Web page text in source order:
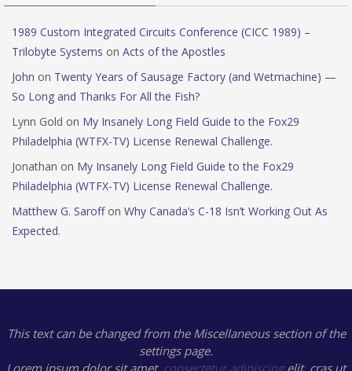
1989 Custom Integrated Circuits Conference (CICC 1989) –
Trilobyte Systems on Acts of the Apostles
John on Twenty Years of Sausage Factory (and Wetmachine) —
So Long and Thanks For All the Fish?
Lynn Gold on My Insanely Long Field Guide to the Fox29
Philadelphia (WTFX-TV) License Renewal Challenge.
Jonathan on My Insanely Long Field Guide to the Fox29
Philadelphia (WTFX-TV) License Renewal Challenge.
Matthew G. Saroffon Why Canada’s C-18 Isn’t Working Out As
Expected.
This text can be changed from the Miscellaneous section of the
settings page.